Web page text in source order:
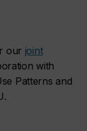
our joint
with
Patterns and
.